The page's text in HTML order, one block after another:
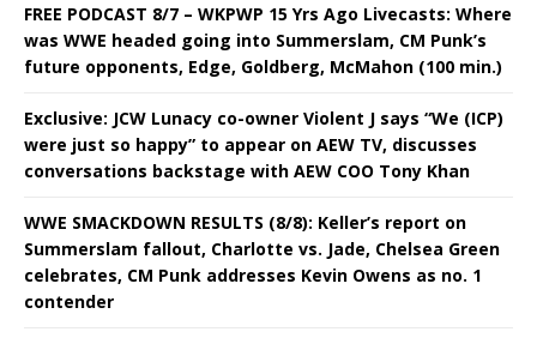
FREE PODCAST 8/7 – WKPWP 15 Yrs Ago Livecasts: Where
was WWE headed going into Summerslam, CM Punk’s
future opponents, Edge, Goldberg, McMahon (100 min.)
Exclusive: JCW Lunacy co-owner Violent J says “We (ICP)
were just so happy” to appear on AEW TV, discusses
conversations backstage with AEW COO Tony Khan
WWE SMACKDOWN RESULTS (8/8): Keller’s report on
Summerslam fallout, Charlotte vs. Jade, Chelsea Green
celebrates, CM Punk addresses Kevin Owens as no. 1
contender